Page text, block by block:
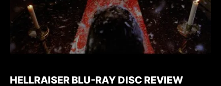
HELLRAISER BLU-RAY DISC REVIEW